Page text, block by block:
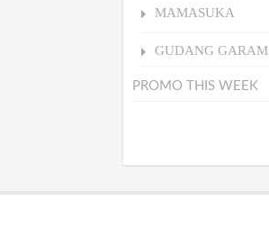
MAMASUKA
GUDANG GARAM
PROMO THIS WEEK